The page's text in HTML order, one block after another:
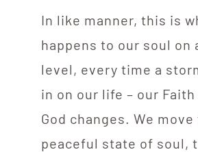
In like manner, this is
happens to our soul on
level, every time a
in on our life – our
God changes. We move
peaceful state of soul,